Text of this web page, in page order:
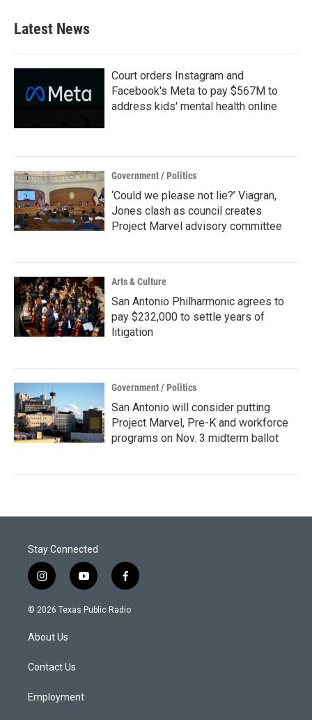
Latest News
Court orders Instagram and
Facebook's Meta to pay $567M to
address kids' mental health online
Government / Politics
‘Could we please not lie?’ Viagran,
Jones clash as council creates
Project Marvel advisory committee
Arts & Culture
San Antonio Philharmonic agrees to
pay $232,000 to settle years of
litigation
Government / Politics
San Antonio will consider putting
Project Marvel, Pre-K and workforce
programs on Nov. 3 midterm ballot
Stay Connected
i
n
s
a
g
a
y
o
u
f
a
c
© 2026 Texas Public Radio
About Us
Contact Us
Employment